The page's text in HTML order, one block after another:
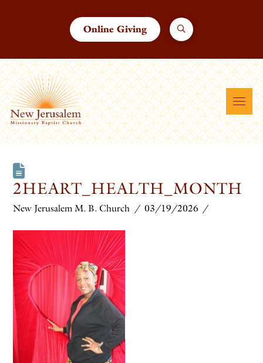
Online Giving
2HEART_HEALTH_MONTH
New Jerusalem M. B. Church 03/19/2026